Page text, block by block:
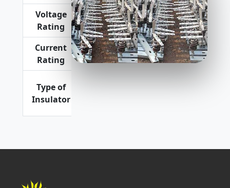
Voltage
Rating
11 kV, 22
kV
Current
Rating
100 Amp
Type of
Insulator